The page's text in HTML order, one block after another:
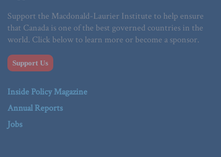
Support the Macdonald-Laurier Institute to help ensure
that Canada is one of the best governed countries in the
world. Click below to learn more or become a sponsor.
Support Us
Inside Policy Magazine
Annual Reports
Jobs